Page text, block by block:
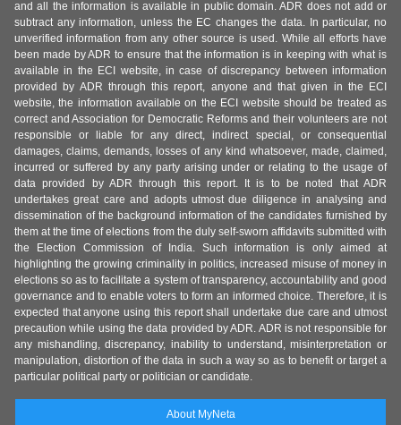
and all the information is available in public domain. ADR does not add or
subtract any information, unless the EC changes the data. In particular, no
unverified information from any other source is used. While all efforts have
been made by ADR to ensure that the information is in keeping with what is
available in the ECI website, in case of discrepancy between information
provided by ADR through this report, anyone and that given in the ECI
website, the information available on the ECI website should be treated as
correct and Association for Democratic Reforms and their volunteers are not
responsible or liable for any direct, indirect special, or consequential
damages, claims, demands, losses of any kind whatsoever, made, claimed,
incurred or suffered by any party arising under or relating to the usage of
data provided by ADR through this report. It is to be noted that ADR
undertakes great care and adopts utmost due diligence in analysing and
dissemination of the background information of the candidates furnished by
them at the time of elections from the duly self-sworn affidavits submitted with
the Election Commission of India. Such information is only aimed at
highlighting the growing criminality in politics, increased misuse of money in
elections so as to facilitate a system of transparency, accountability and good
governance and to enable voters to form an informed choice. Therefore, it is
expected that anyone using this report shall undertake due care and utmost
precaution while using the data provided by ADR. ADR is not responsible for
any mishandling, discrepancy, inability to understand, misinterpretation or
manipulation, distortion of the data in such a way so as to benefit or target a
particular political party or politician or candidate.
About MyNeta